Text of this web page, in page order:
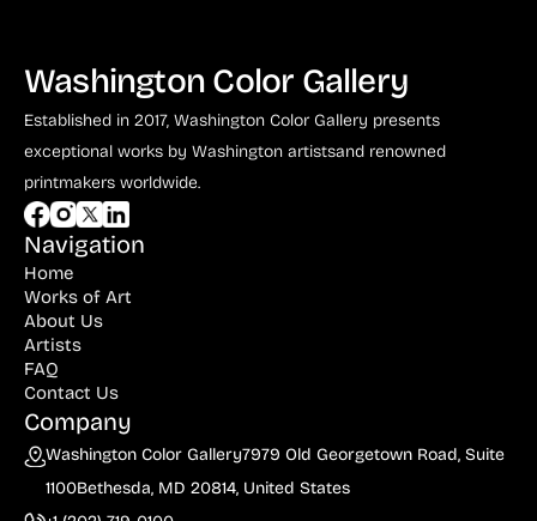
Washington Color Gallery
Established in 2017, Washington Color Gallery presents
exceptional works by Washington artistsand renowned
printmakers worldwide.
Navigation
Home
Works of Art
About Us
Artists
FAQ
Contact Us
Company
Washington Color Gallery7979 Old Georgetown Road, Suite
1100Bethesda, MD 20814, United States